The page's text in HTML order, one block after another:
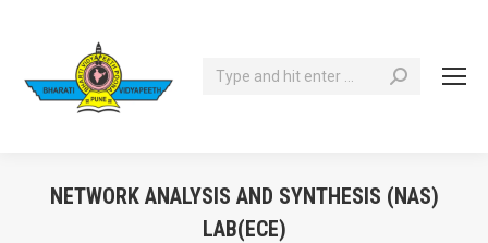
Search:
NETWORK ANALYSIS AND SYNTHESIS (NAS)
LAB(ECE)